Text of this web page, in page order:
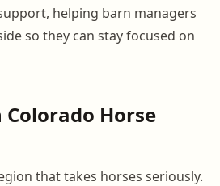
helping barn managers
so they can stay focused on
Horse
that takes horses seriously.